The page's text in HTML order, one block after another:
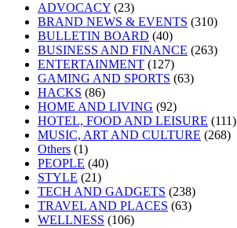
ADVOCACY (23)
BRAND NEWS & EVENTS (310)
BULLETIN BOARD (40)
BUSINESS AND FINANCE (263)
ENTERTAINMENT (127)
GAMING AND SPORTS (63)
HACKS (86)
HOME AND LIVING (92)
HOTEL, FOOD AND LEISURE (111)
MUSIC, ART AND CULTURE (268)
Others (1)
PEOPLE (40)
STYLE (21)
TECH AND GADGETS (238)
TRAVEL AND PLACES (63)
WELLNESS (106)